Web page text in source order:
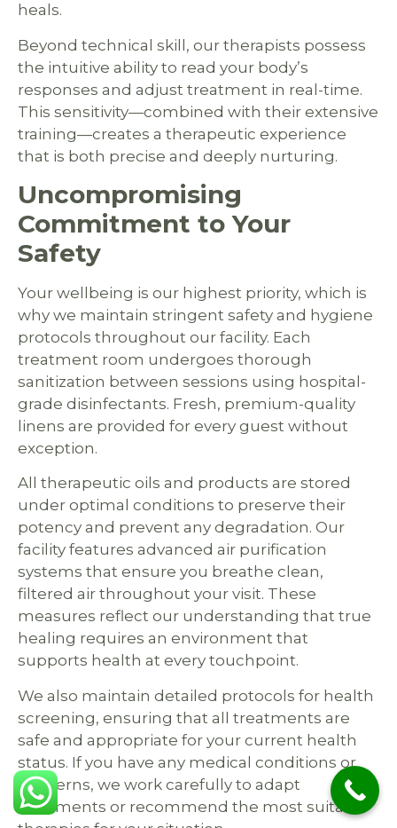
heals.
Beyond technical skill, our therapists possess
the intuitive ability to read your body’s
responses and adjust treatment in real-time.
This sensitivity—combined with their extensive
training—creates a therapeutic experience
that is both precise and deeply nurturing.
Uncompromising
Commitment to Your
Safety
Your wellbeing is our highest priority, which is
why we maintain stringent safety and hygiene
protocols throughout our facility. Each
treatment room undergoes thorough
sanitization between sessions using hospital-
grade disinfectants. Fresh, premium-quality
linens are provided for every guest without
exception.
All therapeutic oils and products are stored
under optimal conditions to preserve their
potency and prevent any degradation. Our
facility features advanced air purification
systems that ensure you breathe clean,
filtered air throughout your visit. These
measures reflect our understanding that true
healing requires an environment that
supports health at every touchpoint.
We also maintain detailed protocols for health
screening, ensuring that all treatments are
safe and appropriate for your current health
status. If you have any medical conditions or
concerns, we work carefully to adapt
treatments or recommend the most suitable